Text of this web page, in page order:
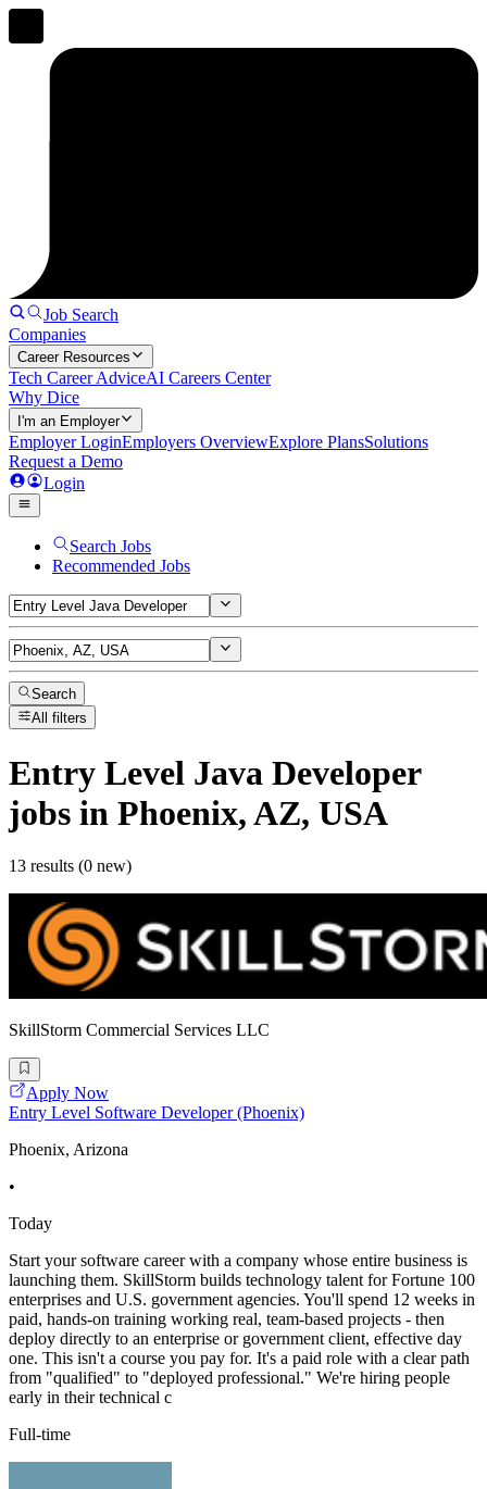
Job Search
Companies
Career Resources
Tech Career AdviceAI Careers Center
Why Dice
I'm an Employer
Employer LoginEmployers OverviewExplore PlansSolutions
Request a Demo
Login
Search Jobs
Recommended Jobs
Search
All filters
Entry Level Java Developer
jobs in Phoenix, AZ, USA
13 results (0 new)
SkillStorm Commercial Services LLC
Apply Now
Entry Level Software Developer (Phoenix)
Phoenix, Arizona
•
Today
Start your software career with a company whose entire business is
launching them. SkillStorm builds technology talent for Fortune 100
enterprises and U.S. government agencies. You'll spend 12 weeks in
paid, hands-on training working real, team-based projects - then
deploy directly to an enterprise or government client, effective day
one. This isn't a course you pay for. It's a paid role with a clear path
from "qualified" to "deployed professional." We're hiring people
early in their technical c
Full-time